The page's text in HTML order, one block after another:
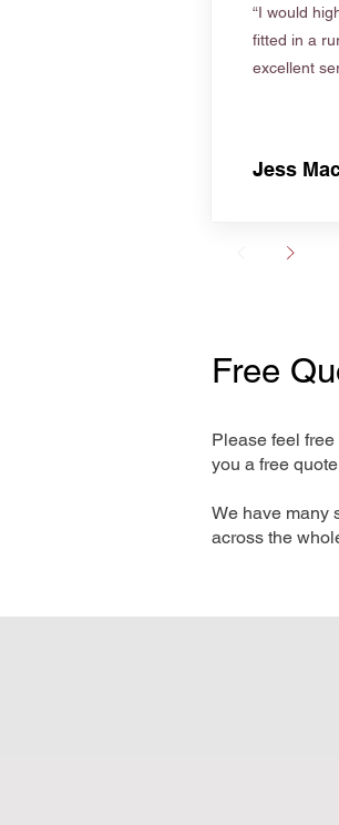
“I would
fitted in a
excellent
Jess
Free
Please feel
you a free
We have many
across the